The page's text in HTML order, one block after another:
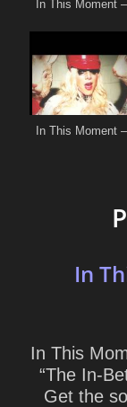
In
In This
“The In-
Get the